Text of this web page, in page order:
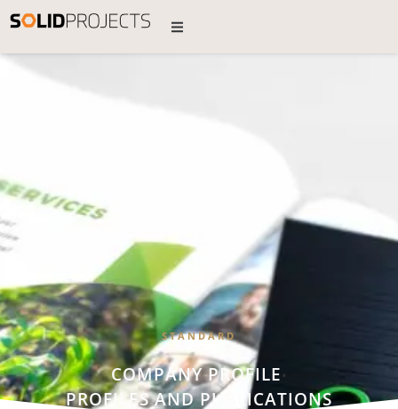
STANDARD
COMPANY PROFILE•
PROFILES AND PUBLICATIONS